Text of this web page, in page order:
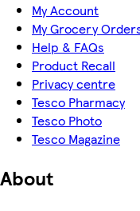
My Account
My Grocery
Help & FAQs
Product Recall
Privacy centre
Tesco Pharmacy
Tesco Photo
Tesco Magazine
About